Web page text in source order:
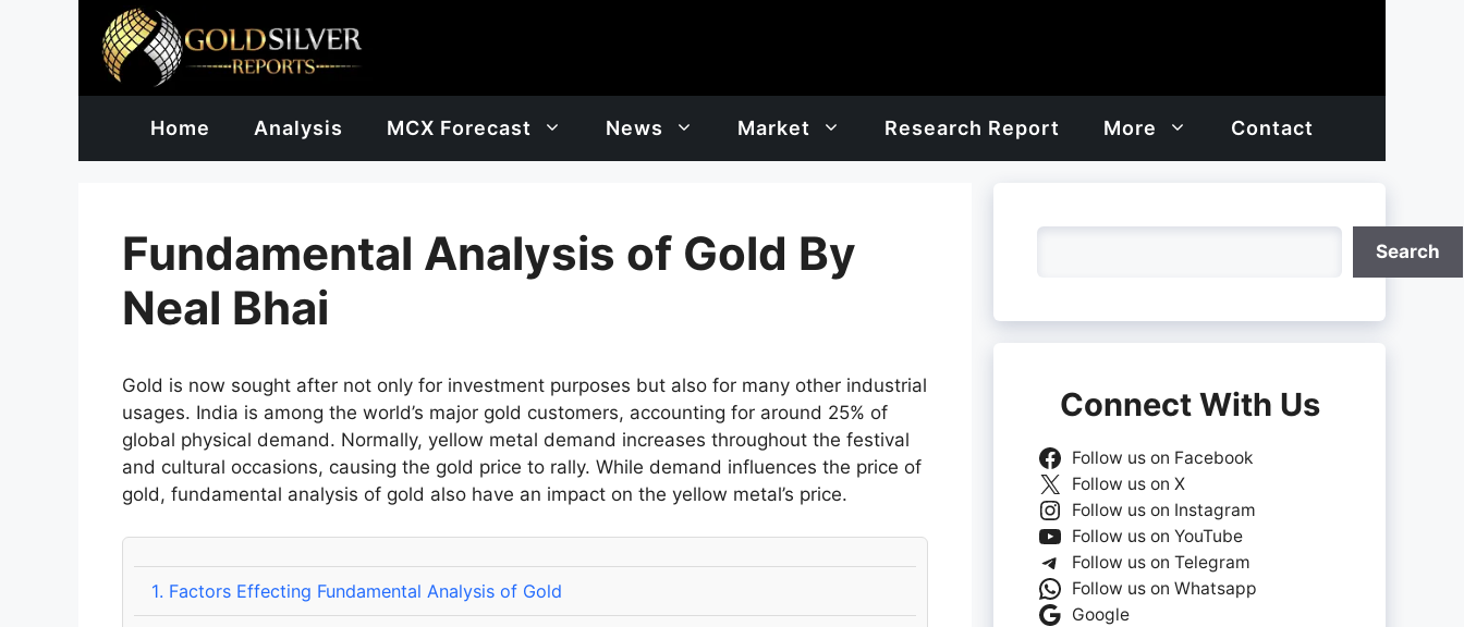
Home Analysis MCX Forecast News Market Research Report More Contact
Fundamental Analysis of Gold By
Neal Bhai
Gold is now sought after not only for investment purposes but also for many other industrial
usages. India is among the world’s major gold customers, accounting for around 25% of
global physical demand. Normally, yellow metal demand increases throughout the festival
and cultural occasions, causing the gold price to rally. While demand influences the price of
gold, fundamental analysis of gold also have an impact on the yellow metal’s price.
1. Factors Effecting Fundamental Analysis of Gold
Search
Connect With Us
Follow us on Facebook
Follow us on X
Follow us on Instagram
Follow us on YouTube
Follow us on Telegram
Follow us on Whatsapp
Google